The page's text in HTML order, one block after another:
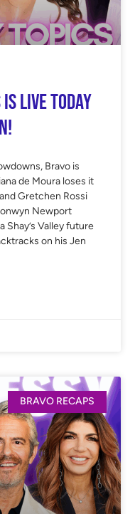
LIVE Today
Bravo is
de Moura loses it
Gretchen Rossi
Newport
Shay’s Valley future
on his Jen
BRAVO RECAPS